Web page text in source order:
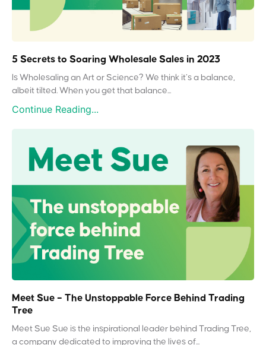
5 Secrets to Soaring Wholesale Sales in 2023
Is Wholesaling an Art or Science? We think it’s a balance,
albeit tilted. When you get that balance...
Continue Reading...
Meet Sue – The Unstoppable Force Behind Trading
Tree
Meet Sue Sue is the inspirational leader behind Trading Tree,
a company dedicated to improving the lives of...